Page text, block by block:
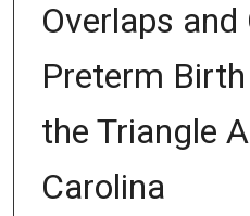
Overlaps and
Preterm
the Triangle
Carolina